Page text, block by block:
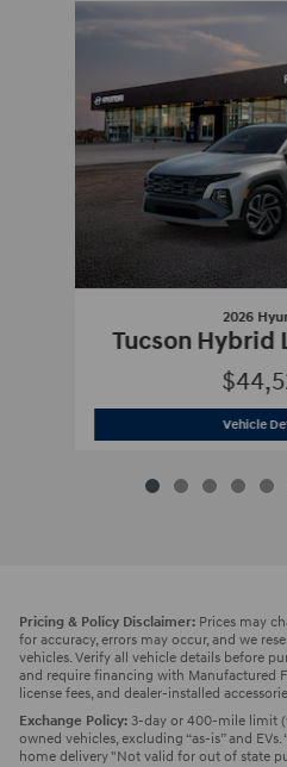
2026
Tucson Hybrid
Vehicle
Pricing & Policy Disclaimer: Prices may
for accuracy, errors may occur, and we
vehicles. Verify all vehicle details before
and require financing with Manufactured
license fees, and dealer-installed
Exchange Policy: 3-day or 400-mile limit
owned vehicles, excluding “as-is” and
home delivery "Not valid for out of state